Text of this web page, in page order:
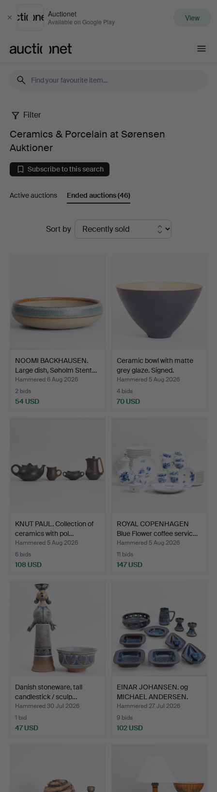
Close
Auctionet
Available on Google Play View
Ceramics
Porcelain
at
Auktioner
Filter
Ceramics & Porcelain at Sørensen
Auktioner
Subscribe to this search
Active auctions Ended auctions(46)
Sort by
NOOMI BACKHAUSEN.
Large dish, Søholm Stent…
Hammered 6 Aug 2026
2 bids
54 USD
Ceramic bowl with matte
grey glaze. Signed.
Hammered 5 Aug 2026
4 bids
70 USD
KNUT PAUL. Collection of
ceramics with pol…
Hammered 5 Aug 2026
6 bids
108 USD
ROYAL COPENHAGEN
Blue Flower coffee servic…
Hammered 5 Aug 2026
11 bids
147 USD
Danish stoneware, tall
candlestick / sculp…
Hammered 30 Jul 2026
1 bid
47 USD
EINAR JOHANSEN. og
MICHAEL ANDERSEN.
Colle…
Hammered 27 Jul 2026
9 bids
102 USD